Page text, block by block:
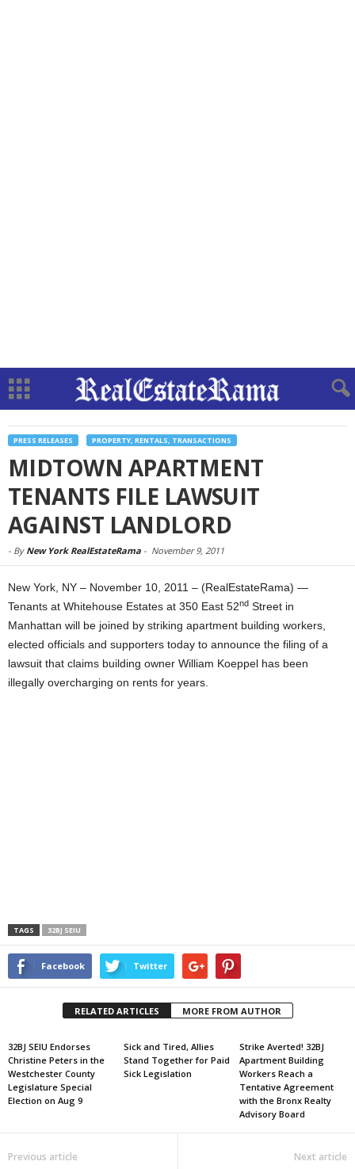
PRESS RELEASES PROPERTY, RENTALS, TRANSACTIONS
MIDTOWN APARTMENT
TENANTS FILE LAWSUIT
AGAINST LANDLORD
- By New York RealEstateRama - November 9, 2011
New York, NY – November 10, 2011 – (RealEstateRama) —
Tenants at Whitehouse Estates at 350 East 52nd Street in
Manhattan will be joined by striking apartment building workers,
elected officials and supporters today to announce the filing of a
lawsuit that claims building owner William Koeppel has been
illegally overcharging on rents for years.
TAGS 32BJ SEIU
Facebook Twitter
RELATED ARTICLES MORE FROM AUTHOR
32BJ SEIU Endorses
Christine Peters in the
Westchester County
Legislature Special
Election on Aug 9
Sick and Tired, Allies
Stand Together for Paid
Sick Legislation
Strike Averted! 32BJ
Apartment Building
Workers Reach a
Tentative Agreement
with the Bronx Realty
Advisory Board
Previous article Next article